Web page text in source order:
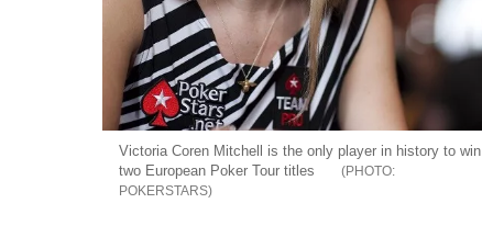
Victoria Coren Mitchell is the only player in history to win
two European Poker Tour titles
POKERSTARS